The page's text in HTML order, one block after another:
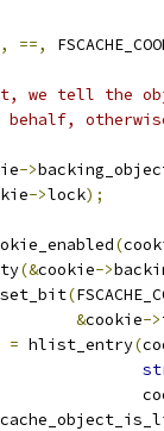
, ==,
we tell the
behalf,
->
->lock);
(
(&cookie->
(
&cookie->
= hlist_entry(